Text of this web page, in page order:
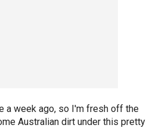
a week ago, so I'm fresh off the
Australian dirt under this pretty